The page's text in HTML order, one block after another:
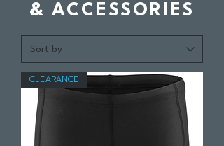
& ACCESSORIES
CLEARANCE